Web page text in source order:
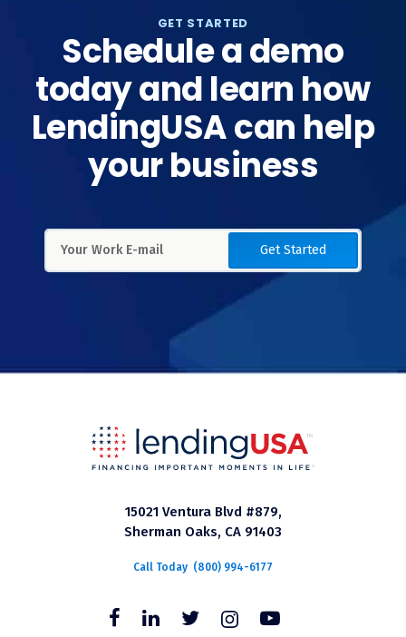
GET STARTED
Schedule a demo
today and learn how
LendingUSA can help
your business
Get Started
15021 Ventura Blvd #879,
Sherman Oaks, CA 91403
Call Today (800) 994-6177